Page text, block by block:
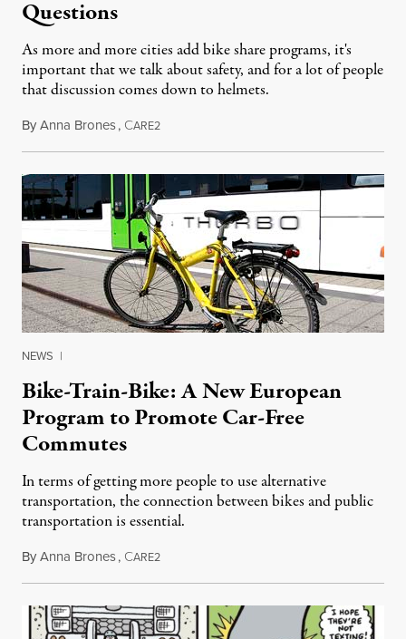
Questions
As more and more cities add bike share programs, it's
important that we talk about safety, and for a lot of people
that discussion comes down to helmets.
ByAnna Brones, CARE2June 20, 2014
NEWS |
Bike-Train-Bike: A New European
Program to Promote Car-Free
Commutes
In terms of getting more people to use alternative
transportation, the connection between bikes and public
transportation is essential.
ByAnna Brones, CARE2July 2, 2014